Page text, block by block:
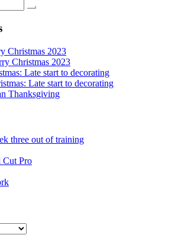
Christmas 2023
Christmas 2023
Late start to decorating
Late start to decorating
Thanksgiving
three out of training
Cut Pro